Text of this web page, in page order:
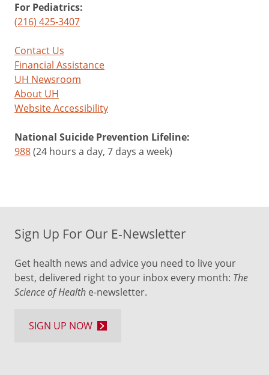
For Pediatrics:
(216) 425-3407
Contact Us
Financial Assistance
UH Newsroom
About UH
Website Accessibility
National Suicide Prevention Lifeline:
988(24 hours a day, 7 days a week)
Sign Up For Our E-Newsletter
Get health news and advice you need to live your
best, delivered right to your inbox every month: The
Science of Health e-newsletter.
SIGN UP NOW